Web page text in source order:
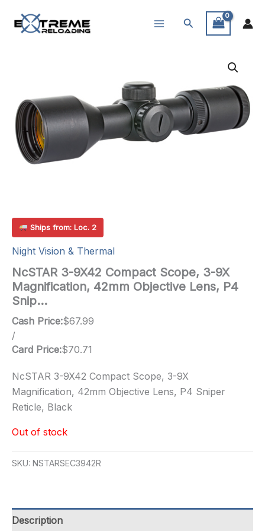
Search
Ships from: Loc. 2
Night Vision & Thermal
NcSTAR 3-9X42 Compact Scope, 3-9X
Magnification, 42mm Objective Lens, P4
Snip…
Cash Price:$67.99
/
Card Price:$70.71
NcSTAR 3-9X42 Compact Scope, 3-9X
Magnification, 42mm Objective Lens, P4 Sniper
Reticle, Black
Out of stock
SKU: NSTARSEC3942R
Description